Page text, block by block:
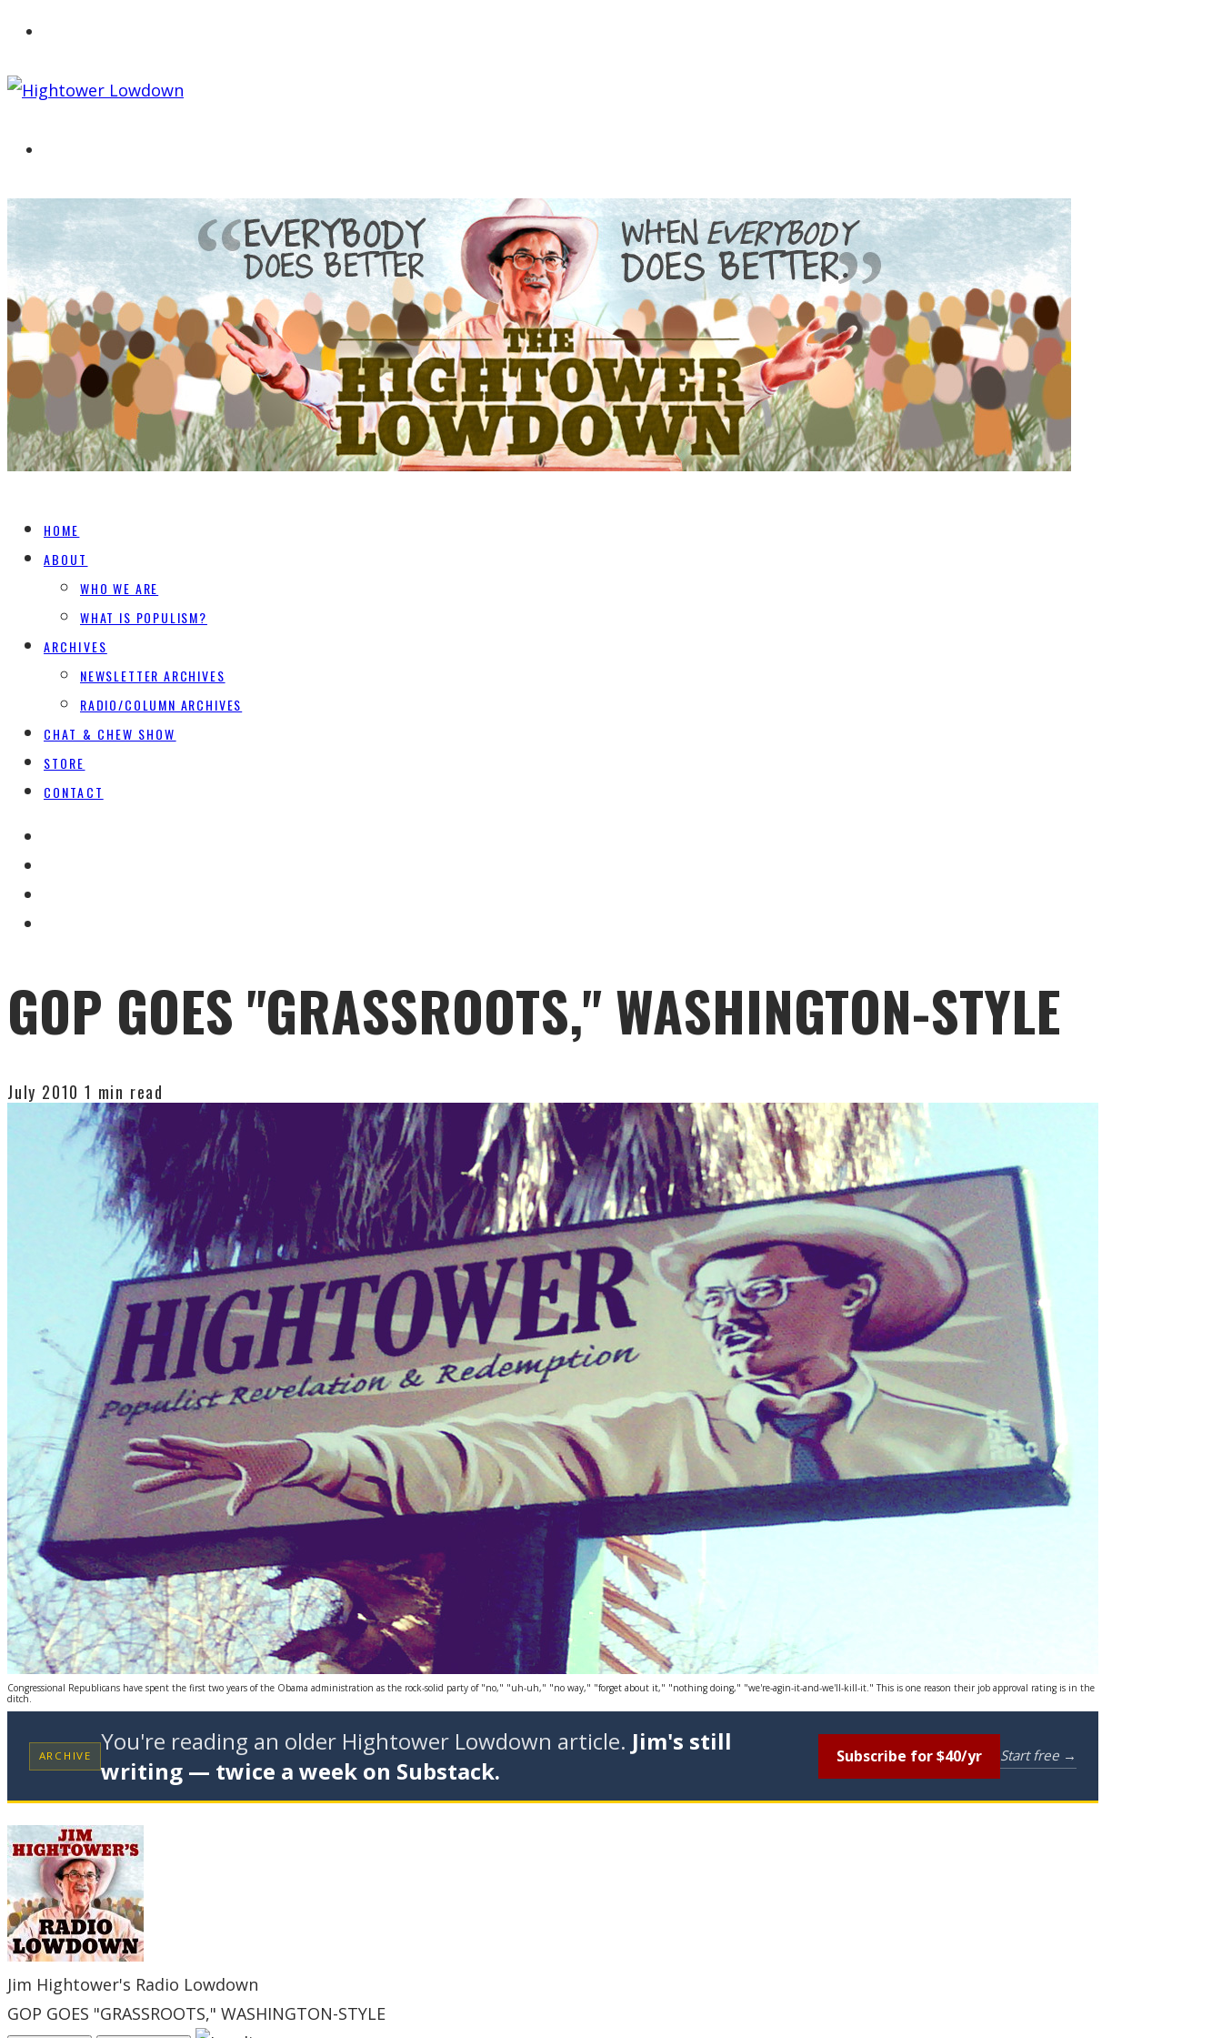
HOME
ABOUT
WHO WE ARE
WHAT IS POPULISM?
ARCHIVES
NEWSLETTER ARCHIVES
RADIO/COLUMN ARCHIVES
CHAT & CHEW SHOW
STORE
CONTACT
GOP GOES "GRASSROOTS," WASHINGTON-STYLE
July 2010 1 min read
Congressional Republicans have spent the first two years of the Obama administration as the rock-solid party of "no," "uh-uh," "no way," "forget about it," "nothing doing," "we're-agin-it-and-we'll-kill-it." This is one reason their job approval rating is in the
ditch.
ARCHIVE You're reading an older Hightower Lowdown article. Jim's still
writing — twice a week on Substack.
Subscribe for $40/yr Start free →
Jim Hightower's Radio Lowdown
GOP GOES "GRASSROOTS," WASHINGTON-STYLE